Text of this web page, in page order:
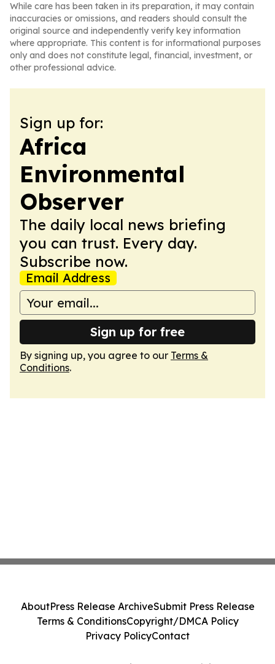
While care has been taken in its preparation, it may contain
inaccuracies or omissions, and readers should consult the
original source and independently verify key information
where appropriate. This content is for informational purposes
only and does not constitute legal, financial, investment, or
other professional advice.
Sign up for:
Africa
Environmental
Observer
The daily local news briefing
you can trust. Every day.
Subscribe now.
Email Address
Sign up for free
By signing up, you agree to our Terms &
Conditions.
AboutPress Release ArchiveSubmit Press Release
Terms & ConditionsCopyright/DMCA Policy
Privacy PolicyContact